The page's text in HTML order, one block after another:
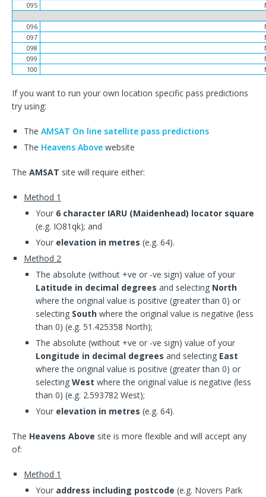
095
096
097
098
099
100
If you want to run your own location specific pass predictions
try using:
The AMSAT On line satellite pass predictions
The Heavens Above website
The AMSAT site will require either:
Method 1
Your 6 character IARU (Maidenhead) locator square
(e.g. IO81qk); and
Your elevation in metres (e.g. 64).
Method 2
The absolute (without +ve or -ve sign) value of your
Latitude in decimal degrees and selecting North
where the original value is positive (greater than 0) or
selecting South where the original value is negative (less
than 0) (e.g. 51.425358 North);
The absolute (without +ve or -ve sign) value of your
Longitude in decimal degrees and selecting East
where the original value is positive (greater than 0) or
selecting West where the original value is negative (less
than 0) (e.g. 2.593782 West);
Your elevation in metres (e.g. 64).
The Heavens Above site is more flexible and will accept any
of:
Method 1
Your address including postcode (e.g. Novers Park